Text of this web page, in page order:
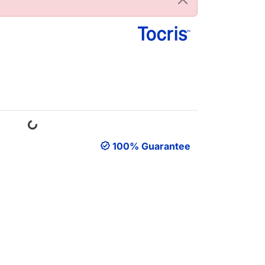
Loading...
100% Guarantee